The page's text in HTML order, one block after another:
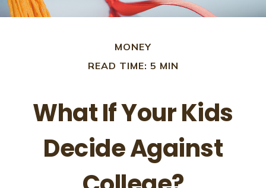
MONEY
READ TIME: 5 MIN
What If Your Kids
Decide Against